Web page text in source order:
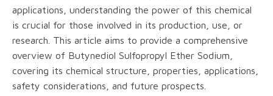
applications, understanding the power of this chemical
is crucial for those involved in its production, use, or
research. This article aims to provide a comprehensive
overview of Butynediol Sulfopropyl Ether Sodium,
covering its chemical structure, properties, applications,
safety considerations, and future prospects.